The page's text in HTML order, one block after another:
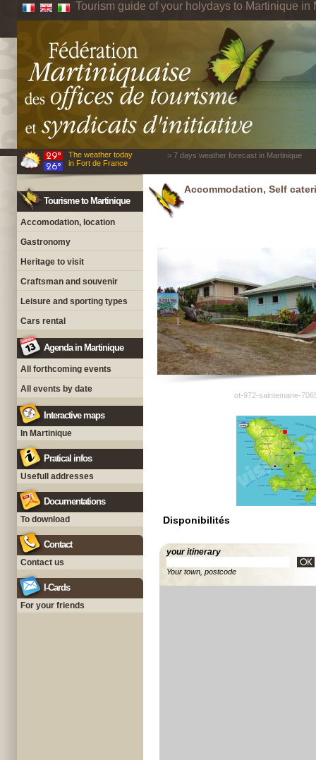
Tourism guide of your holydays to Martinique in
The weather today
in Fort de France
> 7 days weather forecast in Martinique
Tourisme to Martinique
Accomodation, location
Gastronomy
Heritage to visit
Craftsman and souvenir
Leisure and sporting types
Cars rental
Agenda in Martinique
All forthcoming events
All events by date
Interactive maps
In Martinique
Pratical infos
Usefull addresses
Documentations
To download
Contact
Contact us
I-Cards
For your friends
Accommodation, Self
ot-972-saintemarie-
Disponibilités
your itinerary
Your town, postcode